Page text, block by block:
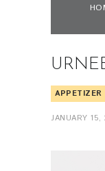
APPETIZER
JANUARY 15,